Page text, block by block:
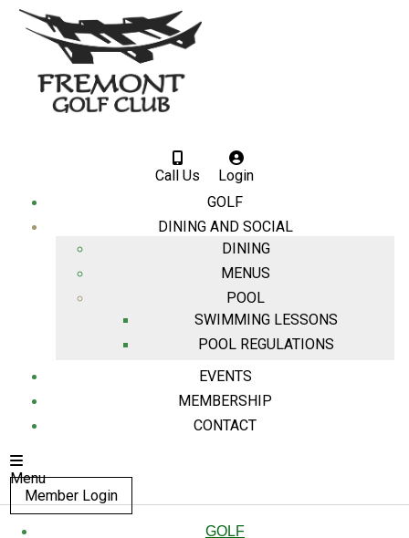
Call Us
Login
GOLF
DINING AND SOCIAL
DINING
MENUS
POOL
SWIMMING LESSONS
POOL REGULATIONS
EVENTS
MEMBERSHIP
CONTACT
Menu
Member Login
GOLF